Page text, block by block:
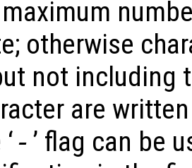
otherwise
not including
are
- ’ flag can be